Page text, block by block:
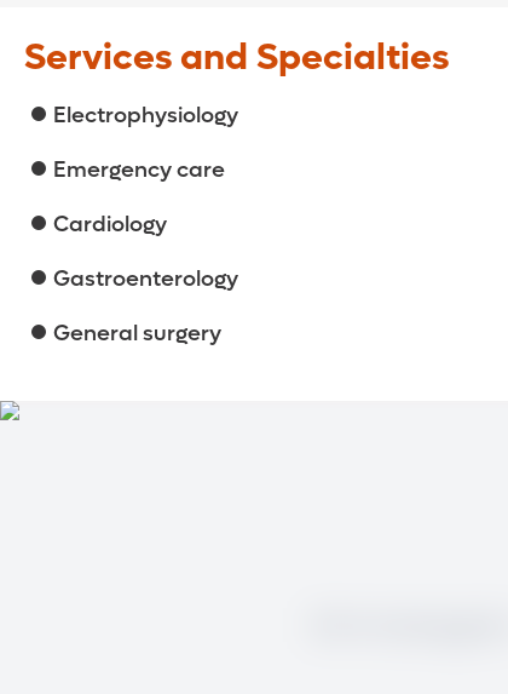
Services and Specialties
Electrophysiology
Emergency care
Cardiology
Gastroenterology
General surgery